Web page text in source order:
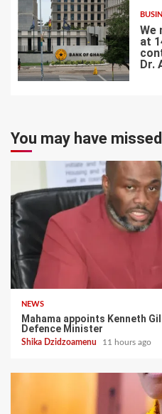
7
We
at
Dr.
You may have missed
NEWS
Mahama appoints Kenneth
Defence Minister
Shika Dzidzoamenu 11 hours ago